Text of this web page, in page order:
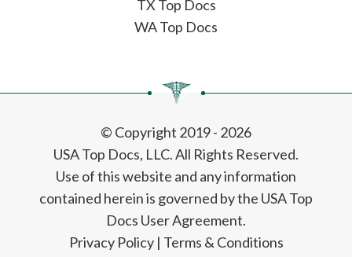
TX Top Docs
WA Top Docs
© Copyright 2019 - 2026
USA Top Docs, LLC. All Rights Reserved.
Use of this website and any information
contained herein is governed by the USA Top
Docs User Agreement.
Privacy Policy| Terms & Conditions